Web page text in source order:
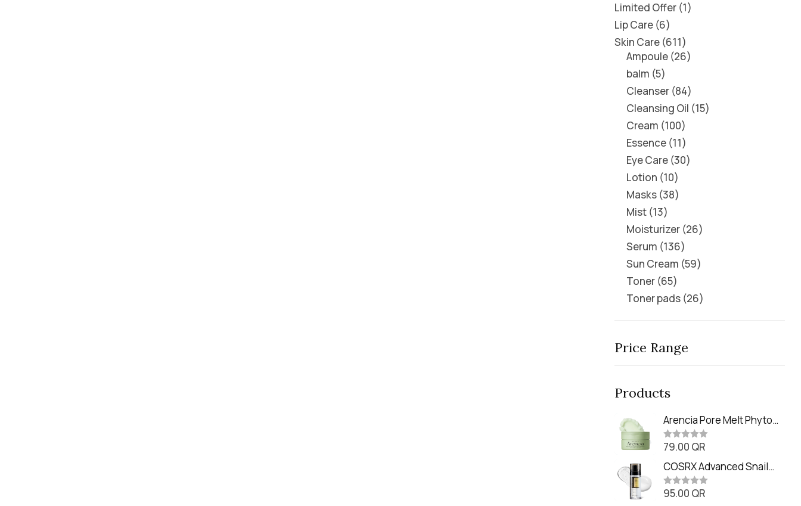
Limited Offer 1
Lip Care 6
Skin Care 611
Ampoule 26
balm 5
Cleanser 84
Cleansing Oil 15
Cream 100
Essence 11
Eye Care 30
Lotion 10
Masks 38
Mist 13
Moisturizer 26
Serum 136
Sun Cream 59
Toner 65
Toner pads 26
Price Range
Products
Arencia Pore Melt Phyto
PDRN Cleansing Balm
(90ml
R
t
e
d
0
o
79.00 QR
COSRX Advanced Snail
Radiance Dual Essence
(80ml)
R
95.00 QR